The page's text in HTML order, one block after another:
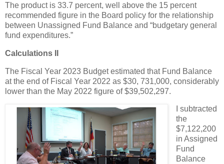
The product is 33.7 percent, well above the 15 percent
recommended figure in the Board policy for the relationship
between Unassigned Fund Balance and “budgetary general
fund expenditures.”
Calculations II
The Fiscal Year 2023 Budget estimated that Fund Balance
at the end of Fiscal Year 2022 as $30, 731,000, considerably
lower than the May 2022 figure of $39,502,297.
I subtracted
the
$7,122,200
in Assigned
Fund
Balance